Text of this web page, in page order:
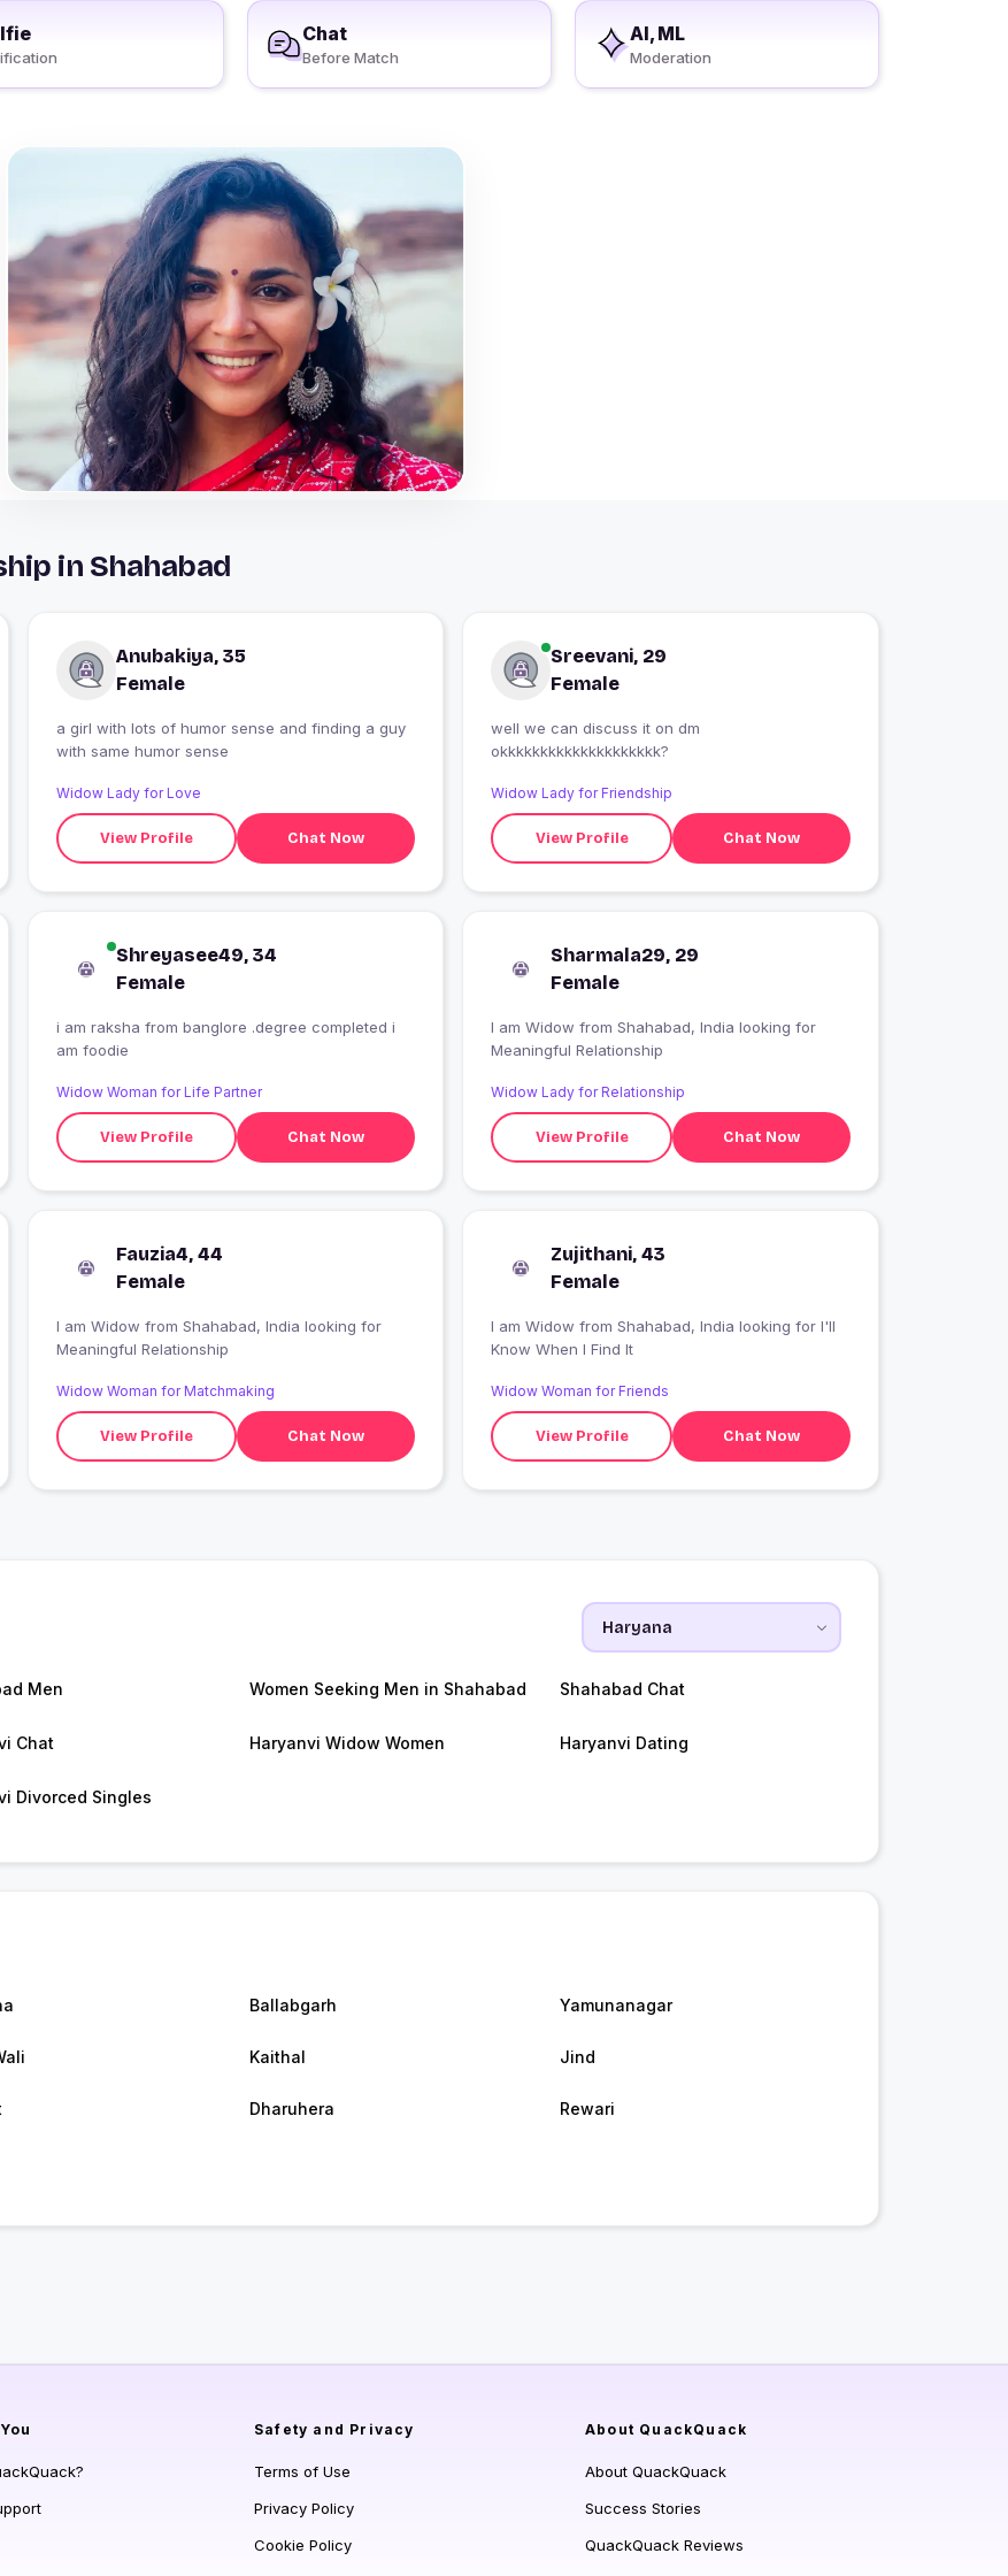
Chat
Before Match
AI, ML
Moderation
in Shahabad
Anubakiya, 35
Female
a girl with lots of humor sense and finding a guy
with same humor sense
Widow Lady for Love
View Profile Chat Now
Sreevani, 29
Female
well we can discuss it on dm
okkkkkkkkkkkkkkkkkkkk?
Widow Lady for Friendship
View Profile Chat Now
Shreyasee49, 34
Female
i am raksha from banglore .degree completed i
am foodie
Widow Woman for Life Partner
View Profile Chat Now
Sharmala29, 29
Female
I am Widow from Shahabad, India looking for
Meaningful Relationship
Widow Lady for Relationship
View Profile Chat Now
Fauzia4, 44
Female
I am Widow from Shahabad, India looking for
Meaningful Relationship
Widow Woman for Matchmaking
View Profile Chat Now
Zujithani, 43
Female
I am Widow from Shahabad, India looking for I'll
Know When I Find It
Widow Woman for Friends
View Profile Chat Now
Men Women Seeking Men in Shahabad Shahabad Chat
Chat Haryanvi Widow Women Haryanvi Dating
Divorced Singles
Ballabgarh Yamunanagar
Kaithal Jind
Dharuhera Rewari
Safety and Privacy
Terms of Use
Privacy Policy
Cookie Policy
About QuackQuack
About QuackQuack
Success Stories
QuackQuack Reviews